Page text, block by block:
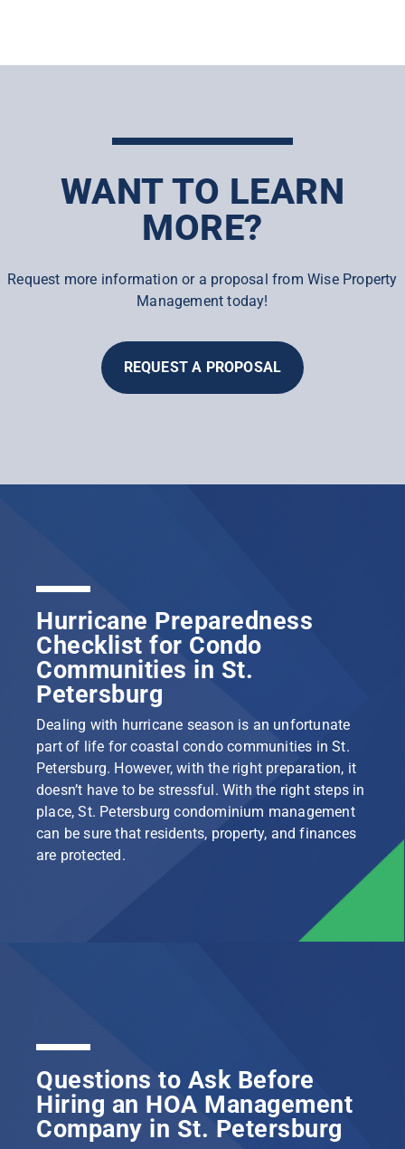
WANT TO LEARN
MORE?
Request more information or a proposal from Wise Property
Management today!
REQUEST A PROPOSAL
Hurricane Preparedness
Checklist for Condo
Communities in St.
Petersburg
Dealing with hurricane season is an unfortunate
part of life for coastal condo communities in St.
Petersburg. However, with the right preparation, it
doesn’t have to be stressful. With the right steps in
place, St. Petersburg condominium management
can be sure that residents, property, and finances
are protected.
Questions to Ask Before
Hiring an HOA Management
Company in St. Petersburg